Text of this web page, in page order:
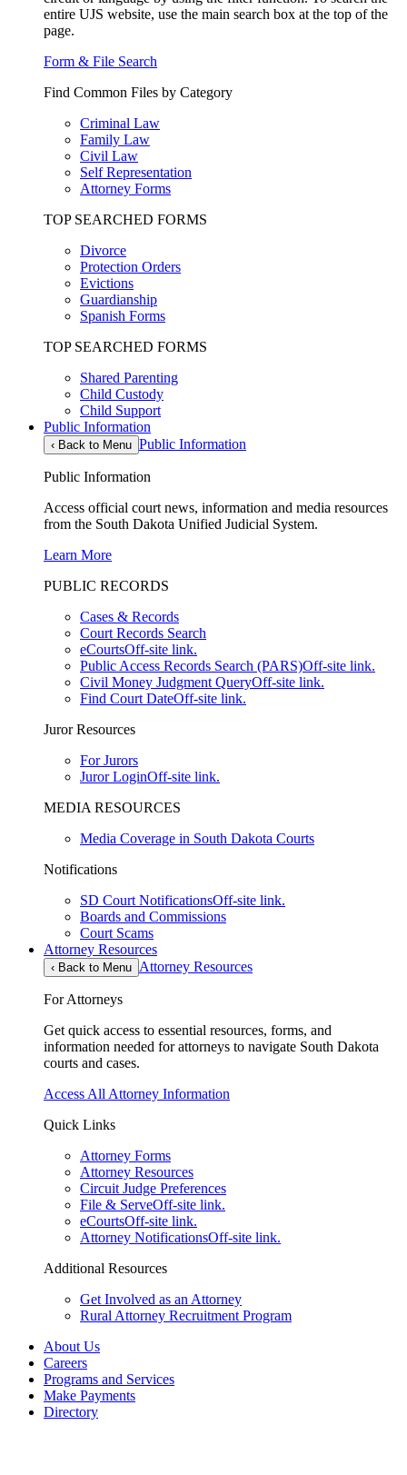
entire UJS website, use the main search box at the top of the
page.
Form & File Search
Find Common Files by Category
Criminal Law
Family Law
Civil Law
Self Representation
Attorney Forms
TOP SEARCHED FORMS
Divorce
Protection Orders
Evictions
Guardianship
Spanish Forms
TOP SEARCHED FORMS
Shared Parenting
Child Custody
Child Support
Public Information
‹ Back to Menu Public Information
Public Information
Access official court news, information and media resources
from the South Dakota Unified Judicial System.
Learn More
PUBLIC RECORDS
Cases & Records
Court Records Search
eCourtsOff-site link.
Public Access Records Search (PARS)Off-site link.
Civil Money Judgment QueryOff-site link.
Find Court DateOff-site link.
Juror Resources
For Jurors
Juror LoginOff-site link.
MEDIA RESOURCES
Media Coverage in South Dakota Courts
Notifications
SD Court NotificationsOff-site link.
Boards and Commissions
Court Scams
Attorney Resources
‹ Back to Menu Attorney Resources
For Attorneys
Get quick access to essential resources, forms, and
information needed for attorneys to navigate South Dakota
courts and cases.
Access All Attorney Information
Quick Links
Attorney Forms
Attorney Resources
Circuit Judge Preferences
File & ServeOff-site link.
eCourtsOff-site link.
Attorney NotificationsOff-site link.
Additional Resources
Get Involved as an Attorney
Rural Attorney Recruitment Program
About Us
Careers
Programs and Services
Make Payments
Directory